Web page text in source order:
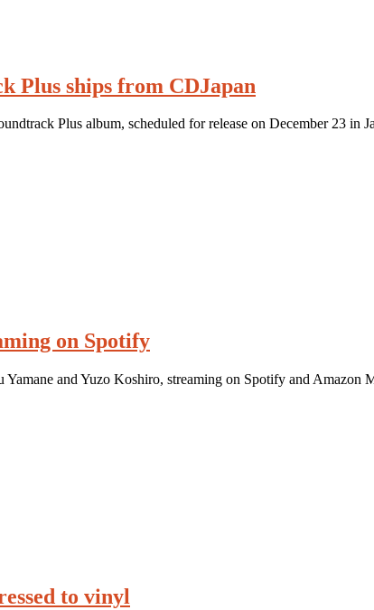
Plus ships from CDJapan
Plus album, scheduled for release on December 23 in
on Spotify
and Yuzo Koshiro, streaming on Spotify and Amazon
to vinyl